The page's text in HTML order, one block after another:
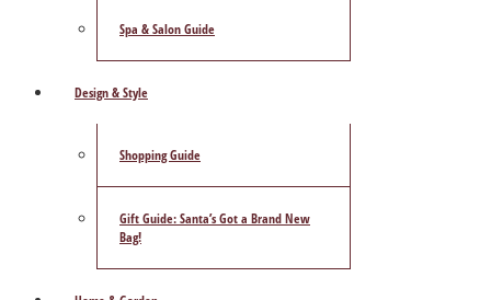
Spa & Salon Guide
Design & Style
Shopping Guide
Gift Guide: Santa’s Got a Brand New
Bag!